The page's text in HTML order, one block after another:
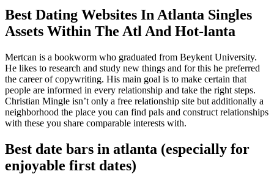
Best Dating Websites In Atlanta Singles
Assets Within The Atl And Hot-lanta
Mertcan is a bookworm who graduated from Beykent University.
He likes to research and study new things and for this he preferred
the career of copywriting. His main goal is to make certain that
people are informed in every relationship and take the right steps.
Christian Mingle isn’t only a free relationship site but additionally a
neighborhood the place you can find pals and construct relationships
with these you share comparable interests with.
Best date bars in atlanta (especially for
enjoyable first dates)